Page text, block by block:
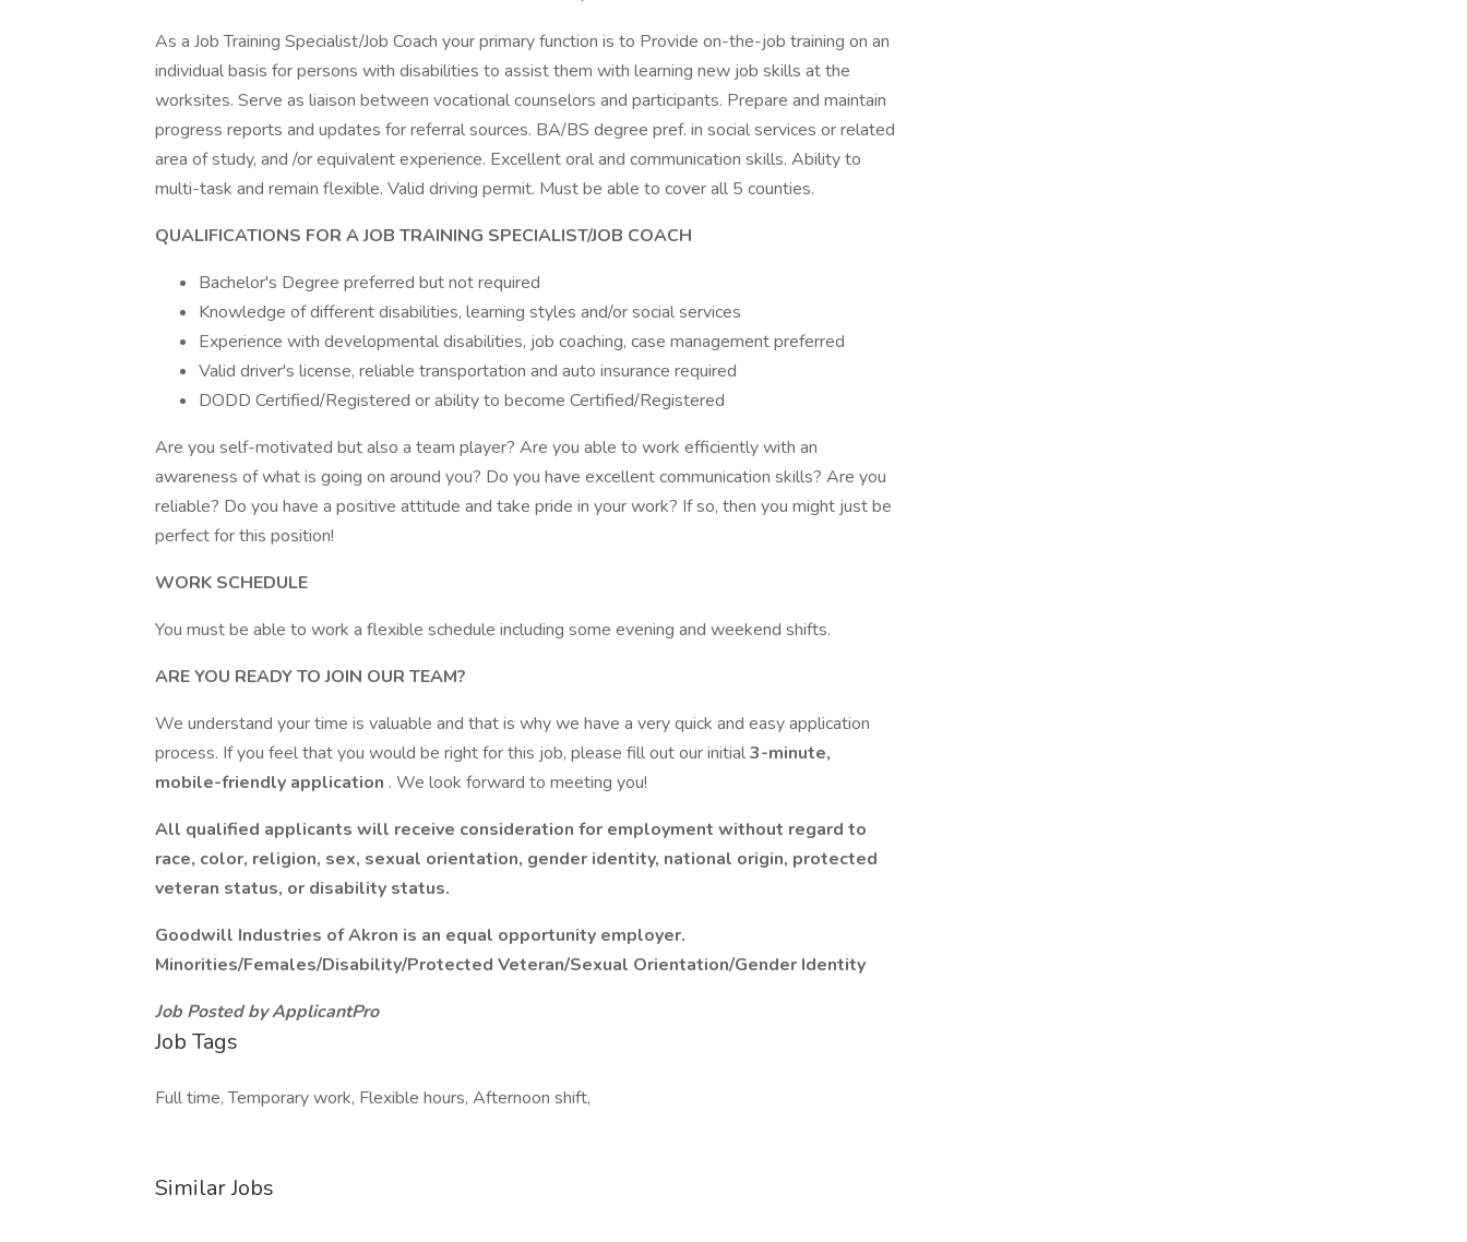
As a Job Training Specialist/Job Coach your primary function is to Provide on-the-job training on an
individual basis for persons with disabilities to assist them with learning new job skills at the
worksites. Serve as liaison between vocational counselors and participants. Prepare and maintain
progress reports and updates for referral sources. BA/BS degree pref. in social services or related
area of study, and /or equivalent experience. Excellent oral and communication skills. Ability to
multi-task and remain flexible. Valid driving permit. Must be able to cover all 5 counties.
QUALIFICATIONS FOR A JOB TRAINING SPECIALIST/JOB COACH
Bachelor's Degree preferred but not required
Knowledge of different disabilities, learning styles and/or social services
Experience with developmental disabilities, job coaching, case management preferred
Valid driver's license, reliable transportation and auto insurance required
DODD Certified/Registered or ability to become Certified/Registered
Are you self-motivated but also a team player? Are you able to work efficiently with an
awareness of what is going on around you? Do you have excellent communication skills? Are you
reliable? Do you have a positive attitude and take pride in your work? If so, then you might just be
perfect for this position!
WORK SCHEDULE
You must be able to work a flexible schedule including some evening and weekend shifts.
ARE YOU READY TO JOIN OUR TEAM?
We understand your time is valuable and that is why we have a very quick and easy application
process. If you feel that you would be right for this job, please fill out our initial3-minute,
mobile-friendly application . We look forward to meeting you!
All qualified applicants will receive consideration for employment without regard to
race, color, religion, sex, sexual orientation, gender identity, national origin, protected
veteran status, or disability status.
Goodwill Industries of Akron is an equal opportunity employer.
Minorities/Females/Disability/Protected Veteran/Sexual Orientation/Gender Identity
Job Posted by ApplicantPro
Job Tags
Full time, Temporary work, Flexible hours, Afternoon shift,
Similar Jobs